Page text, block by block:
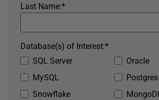
*
Last Name:
SQL Server
Oracle
MySQL
Postgres
Snowflake
*
Database(s) of Interest: